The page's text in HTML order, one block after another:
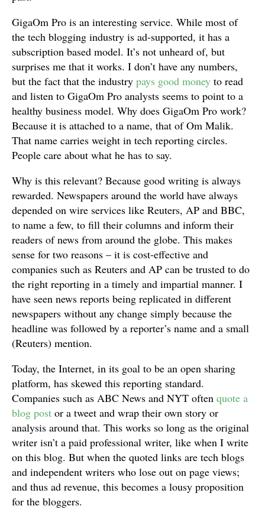
GigaOm Pro is an interesting service. While most of
the tech blogging industry is ad-supported, it has a
subscription based model. It’s not unheard of, but
surprises me that it works. I don’t have any numbers,
but the fact that the industry pays good money to read
and listen to GigaOm Pro analysts seems to point to a
healthy business model. Why does GigaOm Pro work?
Because it is attached to a name, that of Om Malik.
That name carries weight in tech reporting circles.
People care about what he has to say.
Why is this relevant? Because good writing is always
rewarded. Newspapers around the world have always
depended on wire services like Reuters, AP and BBC,
to name a few, to fill their columns and inform their
readers of news from around the globe. This makes
sense for two reasons – it is cost-effective and
companies such as Reuters and AP can be trusted to do
the right reporting in a timely and impartial manner. I
have seen news reports being replicated in different
newspapers without any change simply because the
headline was followed by a reporter’s name and a small
(Reuters) mention.
Today, the Internet, in its goal to be an open sharing
platform, has skewed this reporting standard.
Companies such as ABC News and NYT often quote a
blog post or a tweet and wrap their own story or
analysis around that. This works so long as the original
writer isn’t a paid professional writer, like when I write
on this blog. But when the quoted links are tech blogs
and independent writers who lose out on page views;
and thus ad revenue, this becomes a lousy proposition
for the bloggers.